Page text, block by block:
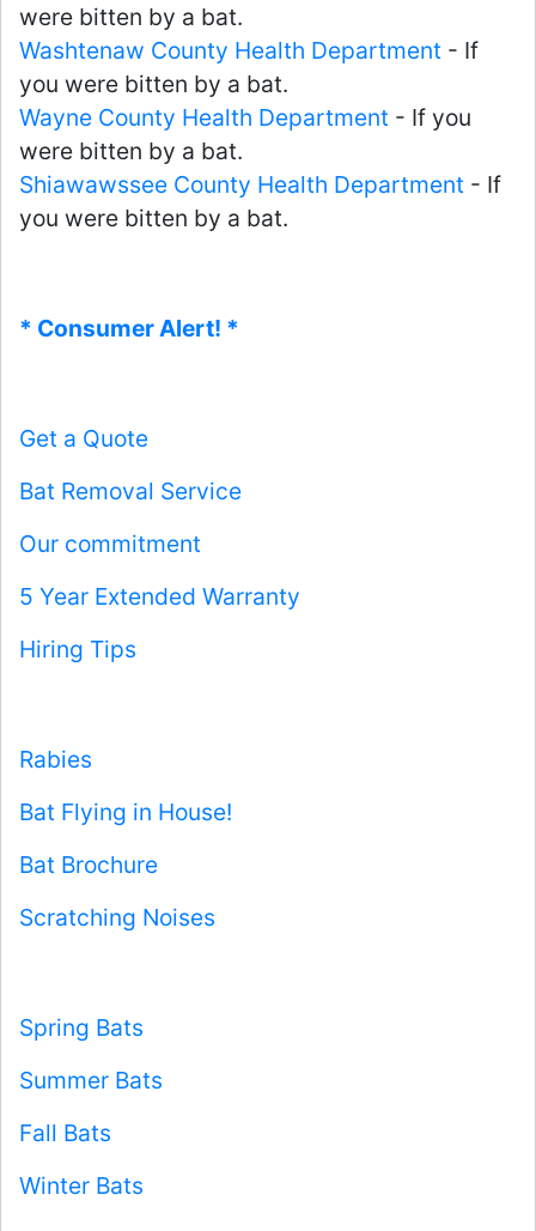
were bitten by a bat.
Washtenaw County Health Department - If
you were bitten by a bat.
Wayne County Health Department - If you
were bitten by a bat.
Shiawawssee County Health Department - If
you were bitten by a bat.
* Consumer Alert! *
Get a Quote
Bat Removal Service
Our commitment
5 Year Extended Warranty
Hiring Tips
Rabies
Bat Flying in House!
Bat Brochure
Scratching Noises
Spring Bats
Summer Bats
Fall Bats
Winter Bats